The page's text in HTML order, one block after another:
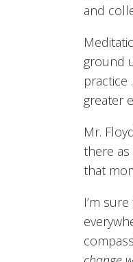
and
ground
practice
greater
Mr.
there as
that
I’m